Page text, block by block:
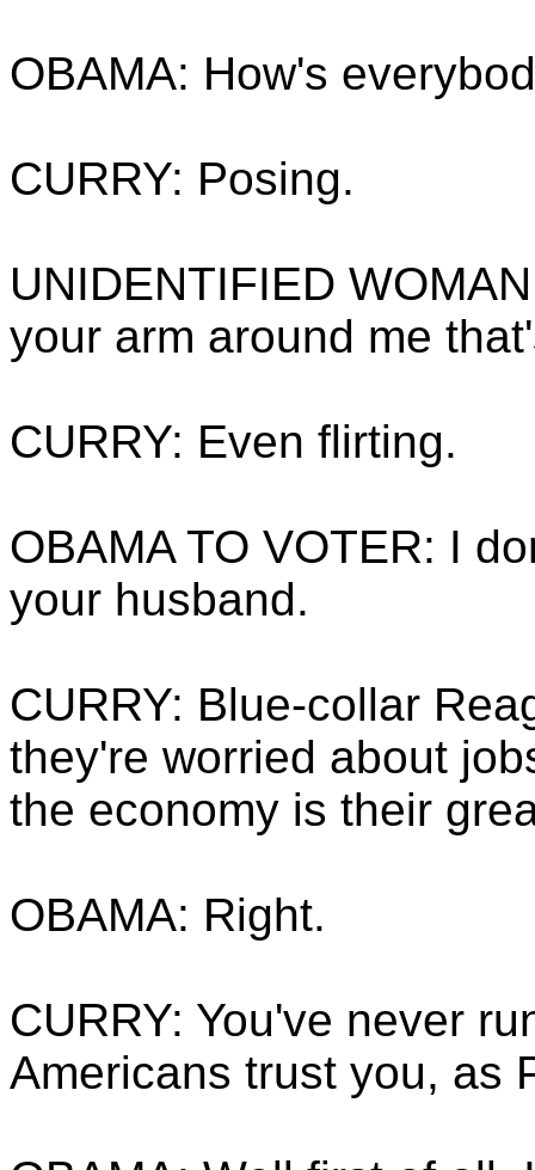
OBAMA: How's
CURRY: Posing.
UNIDENTIFIED
your arm around me
CURRY: Even flirting.
OBAMA TO VOTER: I
your husband.
CURRY: Blue-collar
they're worried about
the economy is their
OBAMA: Right.
CURRY: You've never
Americans trust you, as